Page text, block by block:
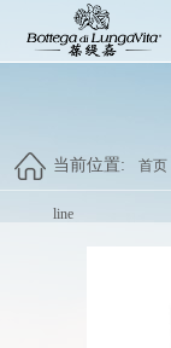
当前位置: 首页
line